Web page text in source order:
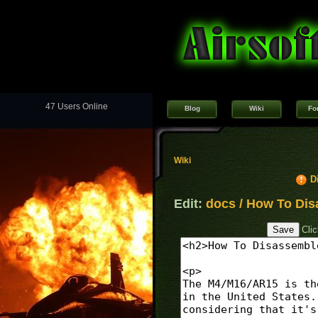
47 Users Online Blog Wiki
Wiki
Edit: docs / How To